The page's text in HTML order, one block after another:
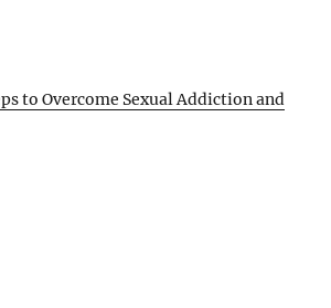
to Overcome Sexual Addiction and